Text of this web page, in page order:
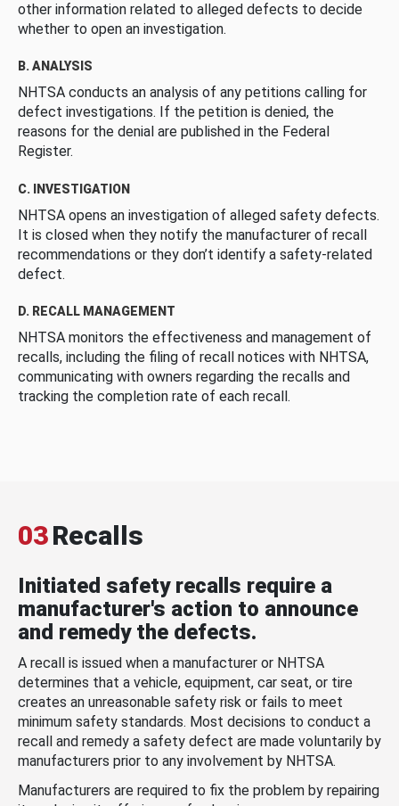
other information related to alleged defects to decide
whether to open an investigation.
B. ANALYSIS
NHTSA conducts an analysis of any petitions calling for
defect investigations. If the petition is denied, the
reasons for the denial are published in the Federal
Register.
C. INVESTIGATION
NHTSA opens an investigation of alleged safety defects.
It is closed when they notify the manufacturer of recall
recommendations or they don’t identify a safety-related
defect.
D. RECALL MANAGEMENT
NHTSA monitors the effectiveness and management of
recalls, including the filing of recall notices with NHTSA,
communicating with owners regarding the recalls and
tracking the completion rate of each recall.
03Recalls
Initiated safety recalls require a
manufacturer's action to announce
and remedy the defects.
A recall is issued when a manufacturer or NHTSA
determines that a vehicle, equipment, car seat, or tire
creates an unreasonable safety risk or fails to meet
minimum safety standards. Most decisions to conduct a
recall and remedy a safety defect are made voluntarily by
manufacturers prior to any involvement by NHTSA.
Manufacturers are required to fix the problem by repairing